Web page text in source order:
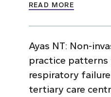
READ MORE
Ayas NT: Non-
practice
respiratory
tertiary care